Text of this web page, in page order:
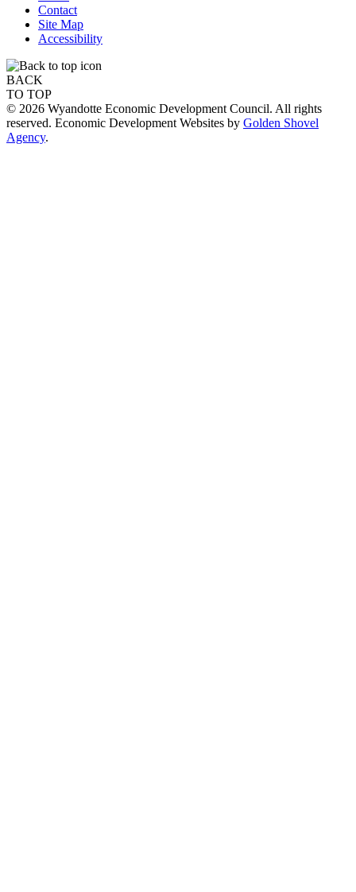
Contact
Site Map
Accessibility
BACK
TO TOP
© 2026 Wyandotte Economic Development Council. All rights
reserved. Economic Development Websites by Golden Shovel
Agency.